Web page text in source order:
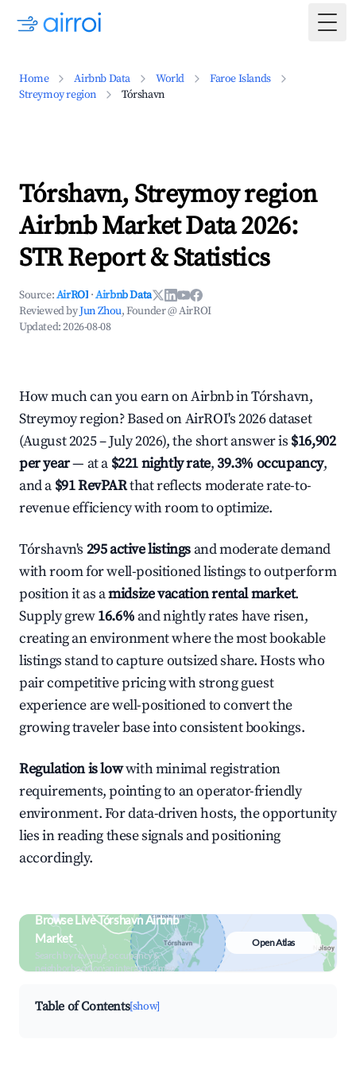
Home Airbnb Data World
Faroe Islands
Streymoy region
Tórshavn
Tórshavn, Streymoy region
Airbnb Market Data 2026:
STR Report & Statistics
Source:AirROI ·Airbnb Data
Reviewed byJun Zhou, Founder @ AirROI
Updated:2026-08-08
How much can you earn on Airbnb in Tórshavn,
Streymoy region? Based on AirROI's 2026 dataset
(August 2025 – July 2026), the short answer is $16,902
per year— at a $221 nightly rate,39.3% occupancy,
and a $91 RevPARthat reflects moderate rate-to-
revenue efficiency with room to optimize.
Tórshavn's 295 active listings and moderate demand
with room for well-positioned listings to outperform
position it as amidsize vacation rental market.
Supply grew16.6% and nightly rates have risen,
creating an environment where the most bookable
listings stand to capture outsized share. Hosts who
pair competitive pricing with strong guest
experience are well-positioned to convert the
growing traveler base into consistent bookings.
Regulation is lowwith minimal registration
requirements, pointing to an operator-friendly
environment. For data-driven hosts, the opportunity
lies in reading these signals and positioning
accordingly.
Browse Live Tórshavn Airbnb
Market
Search by revenue, occupancy &
neighborhood on an interactive map
Open Atlas
Table of Contents[show]